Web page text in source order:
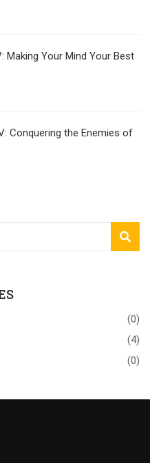
Making Your Mind Your Best
Conquering the Enemies of
(0)
(4)
(0)